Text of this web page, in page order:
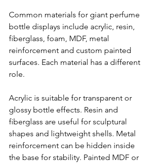
Common materials for giant perfume
bottle displays include acrylic, resin,
fiberglass, foam, MDF, metal
reinforcement and custom painted
surfaces. Each material has a different
role.
Acrylic is suitable for transparent or
glossy bottle effects. Resin and
fiberglass are useful for sculptural
shapes and lightweight shells. Metal
reinforcement can be hidden inside
the base for stability. Painted MDF or